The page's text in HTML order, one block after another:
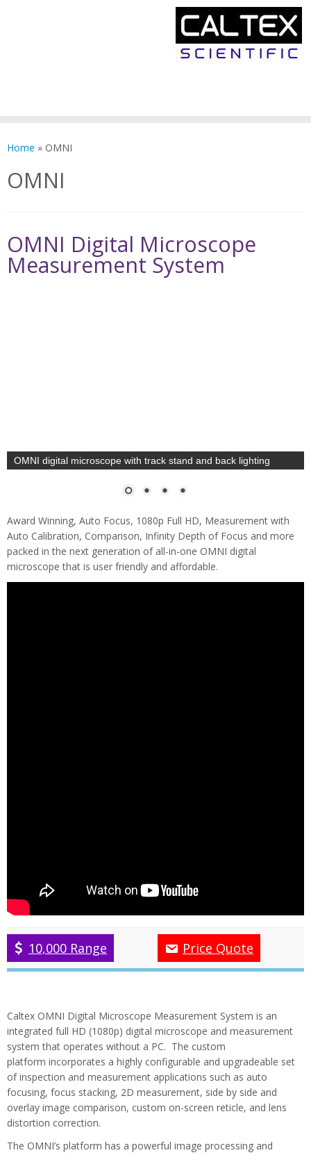
toHome » OMNI
OMNI
OMNI Digital Microscope
Measurement System
OMNI digital microscope for PCB SMT inspection
Award Winning, Auto Focus, 1080p Full HD, Measurement with
Auto Calibration, Comparison, Infinity Depth of Focus and more
packed in the next generation of all-in-one OMNI digital
microscope that is user friendly and affordable.
10,000 Range Price Quote
Caltex OMNI Digital Microscope Measurement System is an
integrated full HD (1080p) digital microscope and measurement
system that operates without a PC. The custom
platform incorporates a highly configurable and upgradeable set
of inspection and measurement applications such as auto
focusing, focus stacking, 2D measurement, side by side and
overlay image comparison, custom on-screen reticle, and lens
distortion correction.
The OMNI’s platform has a powerful image processing and